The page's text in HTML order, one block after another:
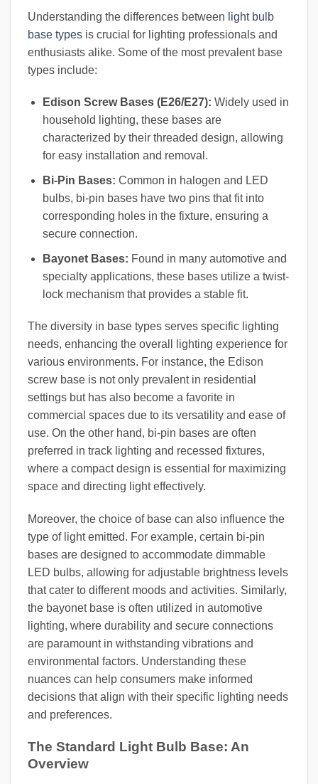
Understanding the differences between light bulb
base types is crucial for lighting professionals and
enthusiasts alike. Some of the most prevalent base
types include:
Edison Screw Bases (E26/E27): Widely used in
household lighting, these bases are
characterized by their threaded design, allowing
for easy installation and removal.
Bi-Pin Bases: Common in halogen and LED
bulbs, bi-pin bases have two pins that fit into
corresponding holes in the fixture, ensuring a
secure connection.
Bayonet Bases: Found in many automotive and
specialty applications, these bases utilize a twist-
lock mechanism that provides a stable fit.
The diversity in base types serves specific lighting
needs, enhancing the overall lighting experience for
various environments. For instance, the Edison
screw base is not only prevalent in residential
settings but has also become a favorite in
commercial spaces due to its versatility and ease of
use. On the other hand, bi-pin bases are often
preferred in track lighting and recessed fixtures,
where a compact design is essential for maximizing
space and directing light effectively.
Moreover, the choice of base can also influence the
type of light emitted. For example, certain bi-pin
bases are designed to accommodate dimmable
LED bulbs, allowing for adjustable brightness levels
that cater to different moods and activities. Similarly,
the bayonet base is often utilized in automotive
lighting, where durability and secure connections
are paramount in withstanding vibrations and
environmental factors. Understanding these
nuances can help consumers make informed
decisions that align with their specific lighting needs
and preferences.
The Standard Light Bulb Base: An
Overview